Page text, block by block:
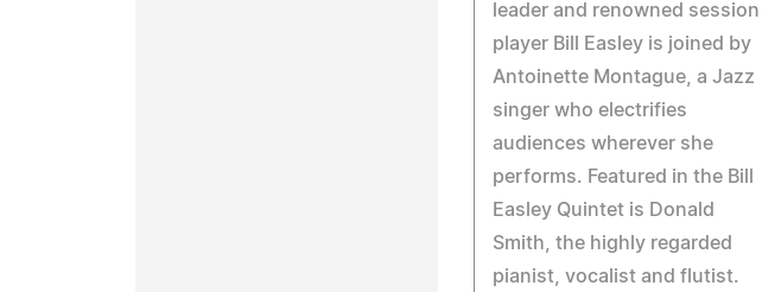
leader and renowned session
player Bill Easley is joined by
Antoinette Montague, a Jazz
singer who electrifies
audiences wherever she
performs. Featured in the Bill
Easley Quintet is Donald
Smith, the highly regarded
pianist, vocalist and flutist.